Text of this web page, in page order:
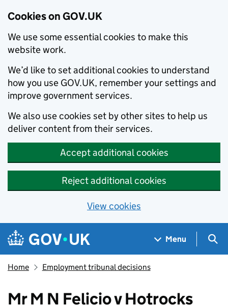
Cookies on GOV.UK
We use some essential cookies to make this
website work.
We’d like to set additional cookies to understand
how you use GOV.UK, remember your settings and
improve government services.
We also use cookies set by other sites to help us
deliver content from their services.
Accept additional cookies
Reject additional cookies
View cookies
Skip to main content
Navigation menu
Menu
Home Employment tribunal decisions
Mr M N Felicio v Hotrocks